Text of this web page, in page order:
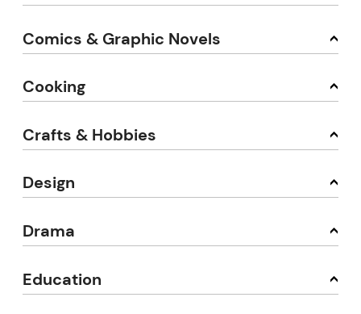
Comics & Graphic Novels
Cooking
Crafts & Hobbies
Design
Drama
Education